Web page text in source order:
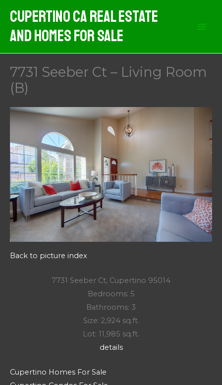
content
Cupertino CA Real Estate
And Homes For Sale
7731 Seeber Ct – Living Room
(B)
Back to picture index
7731 Seeber Ct, Cupertino 95014
Bedrooms: 5
Bathrooms: 3
Size: 2,924 sq.ft.
Lot: 11,985 sq.ft.
details
Cupertino Homes For Sale